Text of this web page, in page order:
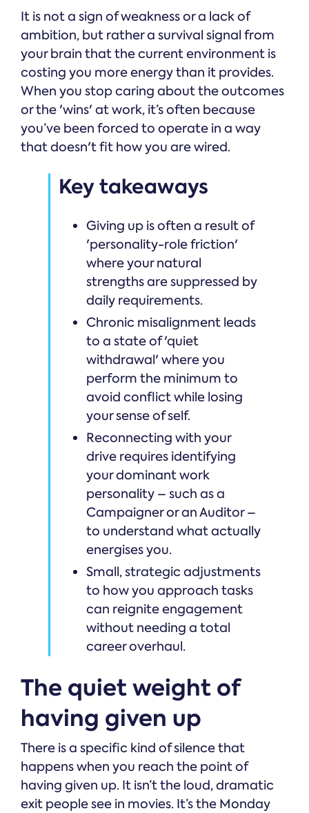
It is not a sign of weakness or a lack of
ambition, but rather a survival signal from
your brain that the current environment is
costing you more energy than it provides.
When you stop caring about the outcomes
or the 'wins' at work, it’s often because
you’ve been forced to operate in a way
that doesn't fit how you are wired.
Key takeaways
Giving up is often a result of
'personality-role friction'
where your natural
strengths are suppressed by
daily requirements.
Chronic misalignment leads
to a state of 'quiet
withdrawal' where you
perform the minimum to
avoid conflict while losing
your sense of self.
Reconnecting with your
drive requires identifying
your dominant work
personality – such as a
Campaigner or an Auditor –
to understand what actually
energises you.
Small, strategic adjustments
to how you approach tasks
can reignite engagement
without needing a total
career overhaul.
The quiet weight of
having given up
There is a specific kind of silence that
happens when you reach the point of
having given up. It isn’t the loud, dramatic
exit people see in movies. It’s the Monday